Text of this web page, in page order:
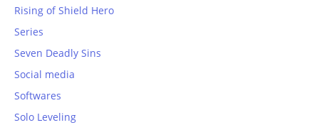
Rising of Shield Hero
Series
Seven Deadly Sins
Social media
Softwares
Solo Leveling